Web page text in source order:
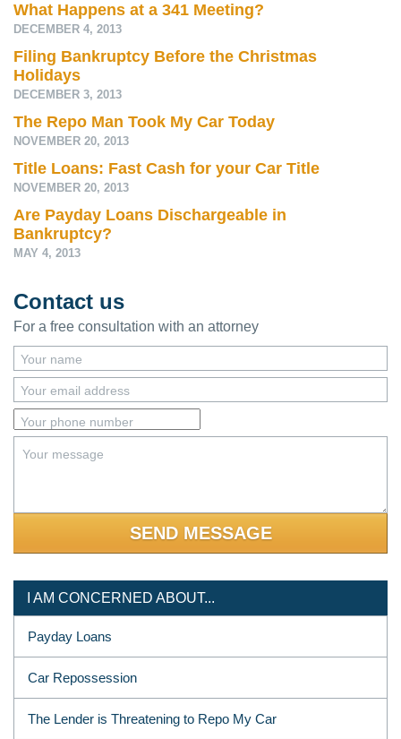
What Happens at a 341 Meeting?
DECEMBER 4, 2013
Filing Bankruptcy Before the Christmas
Holidays
DECEMBER 3, 2013
The Repo Man Took My Car Today
NOVEMBER 20, 2013
Title Loans: Fast Cash for your Car Title
NOVEMBER 20, 2013
Are Payday Loans Dischargeable in
Bankruptcy?
MAY 4, 2013
Contact us
For a free consultation with an attorney
Your name
Your email address
Your phone number
Your message
I AM CONCERNED ABOUT...
Payday Loans
Car Repossession
The Lender is Threatening to Repo My Car